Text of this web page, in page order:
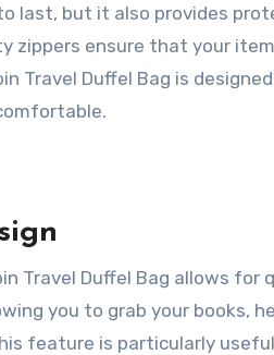
last, but it also provides
ensure that your
Travel Duffel Bag is
Travel Duffel Bag allows for
you to grab your books,
feature is particularly